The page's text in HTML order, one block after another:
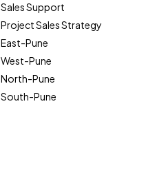
Sales Support
Project Sales Strategy
East-Pune
West-Pune
North-Pune
South-Pune